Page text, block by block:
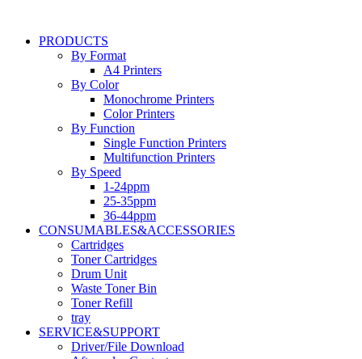
contentPRODUCTS
By Format
A4 Printers
By Color
Monochrome Printers
Color Printers
By Function
Single Function Printers
Multifunction Printers
By Speed
1-24ppm
25-35ppm
36-44ppm
CONSUMABLES&ACCESSORIES
Cartridges
Toner Cartridges
Drum Unit
Waste Toner Bin
Toner Refill
tray
SERVICE&SUPPORT
Driver/File Download